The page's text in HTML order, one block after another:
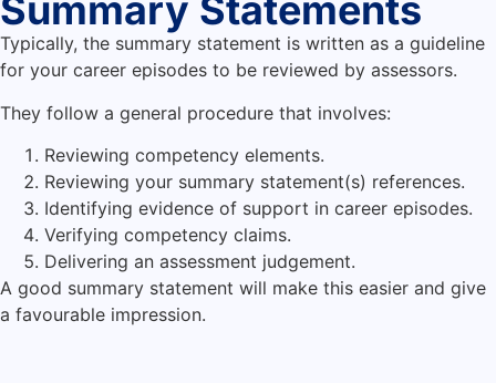
Summary Statements
Typically, the summary statement is written as a guideline
for your career episodes to be reviewed by assessors.
They follow a general procedure that involves:
Reviewing competency elements.
Reviewing your summary statement(s) references.
Identifying evidence of support in career episodes.
Verifying competency claims.
Delivering an assessment judgement.
A good summary statement will make this easier and give
a favourable impression.